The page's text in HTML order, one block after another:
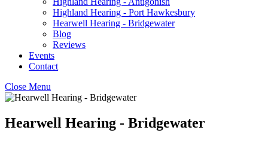
Highland Hearing - Port Hawkesbury
Hearwell Hearing - Bridgewater
Blog
Reviews
Events
Contact
Close Menu
Hearwell Hearing - Bridgewater